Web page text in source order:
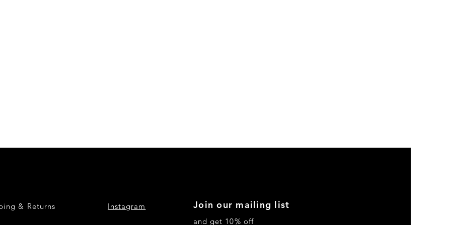
& Returns Instagram Join our mailing list
and get 10% off